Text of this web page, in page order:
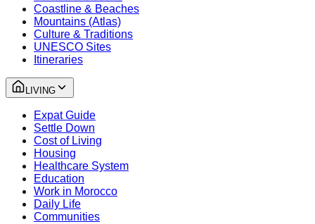
Coastline & Beaches
Mountains (Atlas)
Culture & Traditions
UNESCO Sites
Itineraries
LIVING
Expat Guide
Settle Down
Cost of Living
Housing
Healthcare System
Education
Work in Morocco
Daily Life
Communities